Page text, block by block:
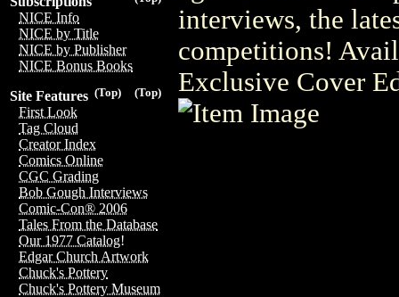
NICE Info
NICE by Title
NICE by Publisher
NICE Bonus Books
(Top)
(Top)
Site Features
First Look
Tag Cloud
Creator Index
Comics Online
CGC Grading
Bob Gough Interviews
Comic-Con® 2006
Tales From the Database
Our 1977 Catalog!
Edgar Church Artwork
Chuck's Pottery
Chuck's Pottery Museum
interviews, the
competitions!
Exclusive Cover